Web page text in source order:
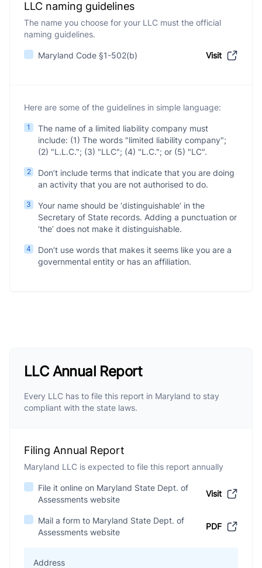
LLC naming guidelines
The name you choose for your LLC must the official
naming guidelines.
Maryland Code §1-502(b) Visit
Here are some of the guidelines in simple language:
1
The name of a limited liability company must
include: (1) The words "limited liability company";
(2) "L.L.C."; (3) "LLC"; (4) "L.C."; or (5) "LC".
2
Don’t include terms that indicate that you are doing
an activity that you are not authorised to do.
3
Your name should be ‘distinguishable’ in the
Secretary of State records. Adding a punctuation or
‘the’ does not make it distinguishable.
4
Don’t use words that makes it seems like you are a
governmental entity or has an affiliation.
LLC Annual Report
Every LLC has to file this report in Maryland to stay
compliant with the state laws.
Filing Annual Report
Maryland LLC is expected to file this report annually
File it online on Maryland State Dept. of
Assessments website
Visit
Mail a form to Maryland State Dept. of
Assessments website
PDF
Address